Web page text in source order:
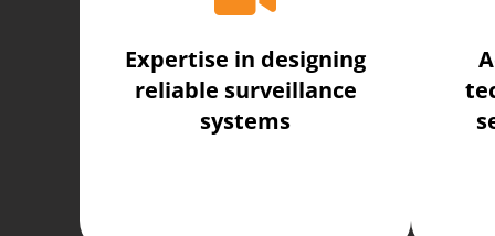
Expertise in designing
reliable surveillance
systems